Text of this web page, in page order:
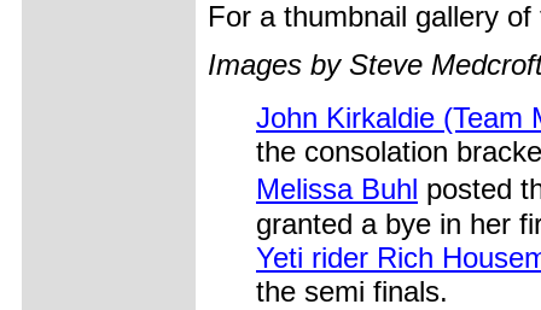
For a thumbnail gallery
Images by Steve
John Kirkaldie (Team
the consolation
Melissa Buhl posted
granted a bye in her
Yeti rider Rich
the semi finals.